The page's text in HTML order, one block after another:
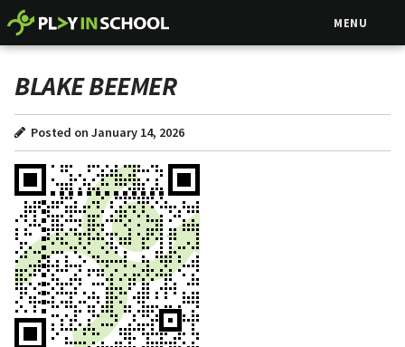
MENU
BLAKE BEEMER
Posted on January 14, 2026